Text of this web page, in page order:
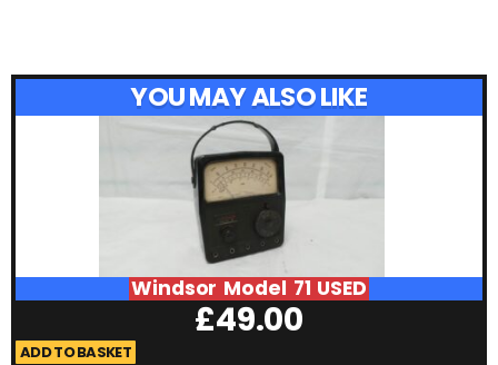
YOU MAY ALSO LIKE
Windsor Model 71 USED
£49.00
ADD TO BASKET